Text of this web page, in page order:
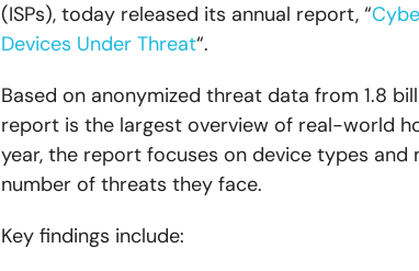
(ISPs), today released its annual report, “
Devices Under Threat“.
Based on anonymized threat data from 1.8
report is the largest overview of real-world
year, the report focuses on device types
number of threats they face.
Key findings include: